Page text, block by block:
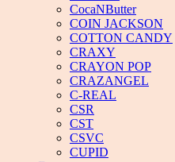
CocaNButter
COIN JACKSON
COTTON CANDY
CRAXY
CRAYON POP
CRAZANGEL
C-REAL
CSR
CST
CSVC
CUPID